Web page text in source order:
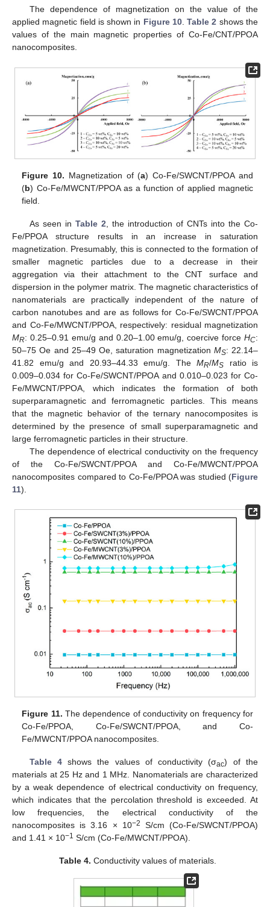
The dependence of magnetization on the value of the
applied magnetic field is shown in Figure 10.Table 2 shows the
values of the main magnetic properties of Co-Fe/CNT/PPOA
nanocomposites.
Figure 10. Magnetization of (a) Co-Fe/SWCNT/PPOA and
(b) Co-Fe/MWCNT/PPOA as a function of applied magnetic
field.
As seen in Table 2 , the introduction of CNTs into the Co-
Fe/PPOA structure results in an increase in saturation
magnetization. Presumably, this is connected to the formation of
smaller magnetic particles due to a decrease in their
aggregation via their attachment to the CNT surface and
dispersion in the polymer matrix. The magnetic characteristics of
nanomaterials are practically independent of the nature of
carbon nanotubes and are as follows for Co-Fe/SWCNT/PPOA
and Co-Fe/MWCNT/PPOA, respectively: residual magnetization
MR: 0.25–0.91 emu/g and 0.20–1.00 emu/g, coercive force HC:
50–75 Oe and 25–49 Oe, saturation magnetization MS: 22.14–
41.82 emu/g and 20.93–44.33 emu/g. The MR/MS ratio is
0.009–0.034 for Co-Fe/SWCNT/PPOA and 0.010–0.023 for Co-
Fe/MWCNT/PPOA, which indicates the formation of both
superparamagnetic and ferromagnetic particles. This means
that the magnetic behavior of the ternary nanocomposites is
determined by the presence of small superparamagnetic and
large ferromagnetic particles in their structure.
The dependence of electrical conductivity on the frequency
of the Co-Fe/SWCNT/PPOA and Co-Fe/MWCNT/PPOA
nanocomposites compared to Co-Fe/PPOA was studied (Figure
11).
Figure 11. The dependence of conductivity on frequency for
Co-Fe/PPOA, Co-Fe/SWCNT/PPOA, and Co-
Fe/MWCNT/PPOA nanocomposites.
Table 4shows the values of conductivity (σac) of the
materials at 25 Hz and 1 MHz. Nanomaterials are characterized
by a weak dependence of electrical conductivity on frequency,
which indicates that the percolation threshold is exceeded. At
low frequencies, the electrical conductivity of the
nanocomposites is 3.16 × 10−2
S/cm (Co-Fe/SWCNT/PPOA)
and 1.41 × 10−1 S/cm (Co-Fe/MWCNT/PPOA).
Table 4. Conductivity values of materials.